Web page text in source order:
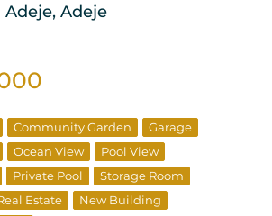
Adeje, Adeje
Community Garden
Garage
Ocean View
Pool View
Private Pool
Storage Room
Estate
New Building